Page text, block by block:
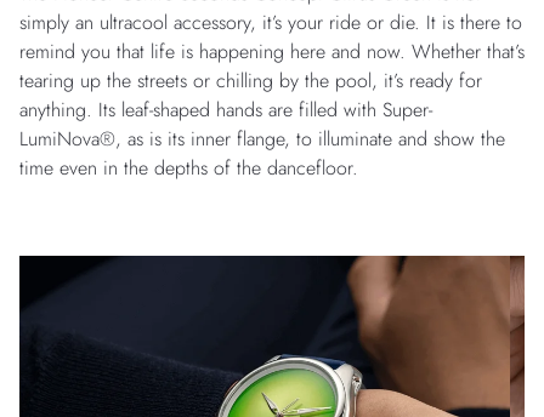
simply an ultracool accessory, it’s your ride or die. It is there to
remind you that life is happening here and now. Whether that’s
tearing up the streets or chilling by the pool, it’s ready for
anything. Its leaf-shaped hands are filled with Super-
LumiNova®, as is its inner flange, to illuminate and show the
time even in the depths of the dancefloor.